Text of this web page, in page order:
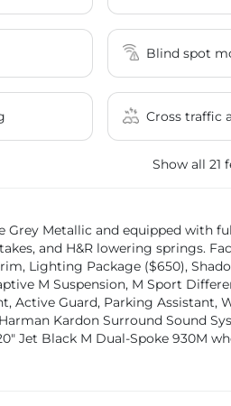
Blind spot
Cross traffic
Show all 21
Grey Metallic and equipped with
and H&R lowering springs.
Lighting Package ($650),
M Suspension, M Sport
Active Guard, Parking Assistant,
Kardon Surround Sound
Jet Black M Dual-Spoke 930M